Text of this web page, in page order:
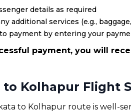
details as required
additional services (e.g.,
payment by entering your
payment, you will
to Kolhapur Flight
to Kolhapur route is well-